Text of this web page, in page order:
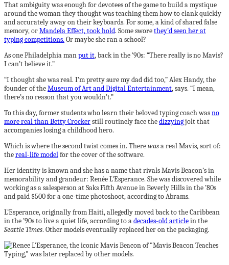
That ambiguity was enough for devotees of the game to build a mystique
around the woman they thought was teaching them how to clank quickly
and accurately away on their keyboards. For some, a kind of shared false
memory, orMandela Effect, took hold. Some sworethey’d seen her at
typing competitions. Or maybe she ran a school?
As one Philadelphia manput it, back in the ’90s: “There really is no Mavis?
I can’t believe it.”
“I thought she was real. I’m pretty sure my dad did too,” Alex Handy, the
founder of theMuseum of Art and Digital Entertainment, says. “I mean,
there’s no reason that you wouldn’t.”
To this day, former students who learn their beloved typing coach wasno
more real than Betty Crockerstill routinely face thedizzyingjolt that
accompanies losing a childhood hero.
Which is where the second twist comes in. Therewasa real Mavis, sort of:
thereal-life modelfor the cover of the software.
Her identity is known and she has a name that rivals Mavis Beacon’s in
memorability and grandeur: Renée L’Esperance. She was discovered while
working as a salesperson at Saks Fifth Avenue in Beverly Hills in the ’80s
and paid $500 for a one-time photoshoot, according to Abrams.
L’Esperance, originally from Haiti, allegedly moved back to the Caribbean
in the ’90s to live a quiet life, according to adecades-old articlein the
Seattle Times. Other models eventually replaced her on the packaging.